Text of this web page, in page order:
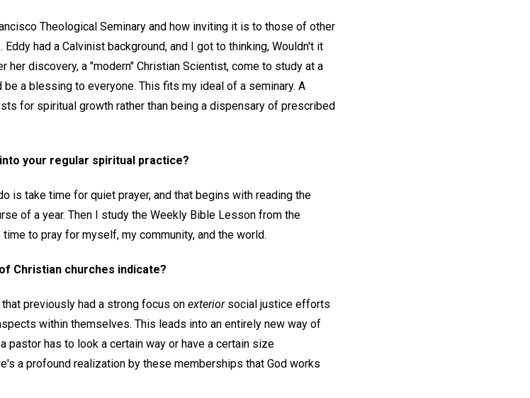
Theological Seminary and how inviting it is to those of other
had a Calvinist background, and I got to thinking, Wouldn't it
discovery, a "modern" Christian Scientist, come to study at a
a blessing to everyone. This fits my ideal of a seminary. A
for spiritual growth rather than being a dispensary of prescribed
your regular spiritual practice?
is take time for quiet prayer, and that begins with reading the
of a year. Then I study the Weekly Bible Lesson from the
time to pray for myself, my community, and the world.
Christian churches indicate?
previously had a strong focus on exteriorsocial justice efforts
within themselves. This leads into an entirely new way of
pastor has to look a certain way or have a certain size
a profound realization by these memberships that God works